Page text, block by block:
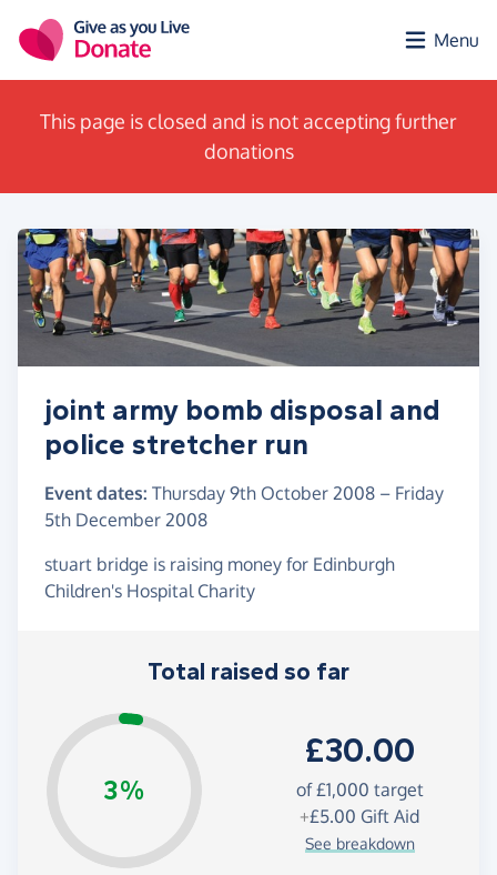
Menu
This page is closed and is not accepting further
donations
joint army bomb disposal and
police stretcher run
Event dates: Thursday 9th October 2008 – Friday
5th December 2008
stuart bridge is raising money for Edinburgh
Children's Hospital Charity
Total raised so far
3%
£30.00
of£1,000 target
+£5.00 Gift Aid
See breakdown